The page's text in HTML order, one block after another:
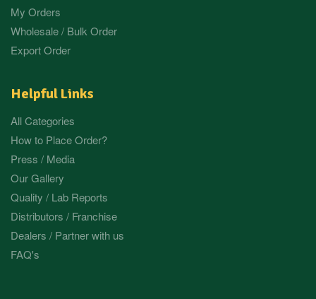
My Orders
Wholesale / Bulk Order
Export Order
Helpful Links
All Categories
How to Place Order?
Press / Media
Our Gallery
Quality / Lab Reports
Distributors / Franchise
Dealers / Partner with us
FAQ's